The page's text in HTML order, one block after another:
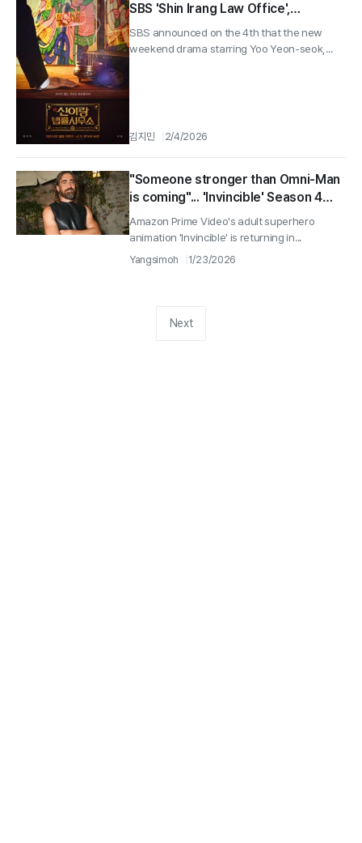
SBS 'Shin Irang Law Office',
Premiering March 13
SBS announced on the 4th that the new
weekend drama starring Yoo Yeon-seok,...
김지민 2/4/2026
"Someone stronger than Omni-Man
is coming"... 'Invincible' Season 4
casts Lee Pace as Thragg
Amazon Prime Video's adult superhero
animation 'Invincible' is returning in...
Yangsimoh 1/23/2026
Next